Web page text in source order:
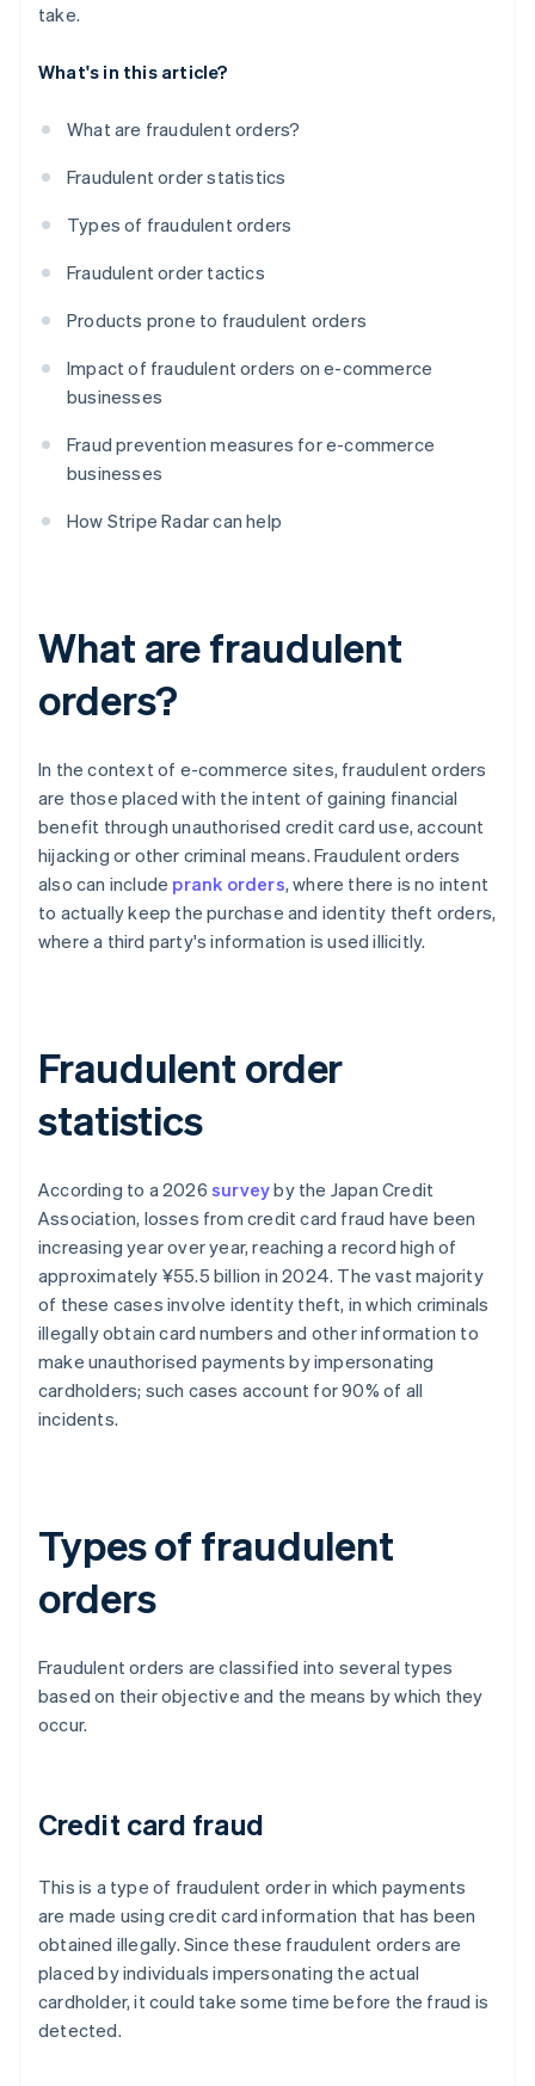
take.
What's in this article?
What are fraudulent orders?
Fraudulent order statistics
Types of fraudulent orders
Fraudulent order tactics
Products prone to fraudulent orders
Impact of fraudulent orders on e-commerce
businesses
Fraud prevention measures for e-commerce
businesses
How Stripe Radar can help
What are fraudulent
orders?
In the context of e-commerce sites, fraudulent orders
are those placed with the intent of gaining financial
benefit through unauthorised credit card use, account
hijacking or other criminal means. Fraudulent orders
also can include prank orders, where there is no intent
to actually keep the purchase and identity theft orders,
where a third party's information is used illicitly.
Fraudulent order
statistics
According to a 2026 surveyby the Japan Credit
Association, losses from credit card fraud have been
increasing year over year, reaching a record high of
approximately ¥55.5 billion in 2024. The vast majority
of these cases involve identity theft, in which criminals
illegally obtain card numbers and other information to
make unauthorised payments by impersonating
cardholders; such cases account for 90% of all
incidents.
Types of fraudulent
orders
Fraudulent orders are classified into several types
based on their objective and the means by which they
occur.
Credit card fraud
This is a type of fraudulent order in which payments
are made using credit card information that has been
obtained illegally. Since these fraudulent orders are
placed by individuals impersonating the actual
cardholder, it could take some time before the fraud is
detected.